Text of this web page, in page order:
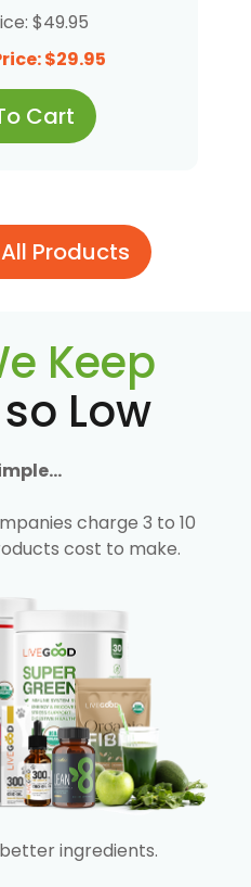
$49.95
$29.95
Cart
Products
Keep
Low
charge 3 to 10
cost to make.
ingredients.